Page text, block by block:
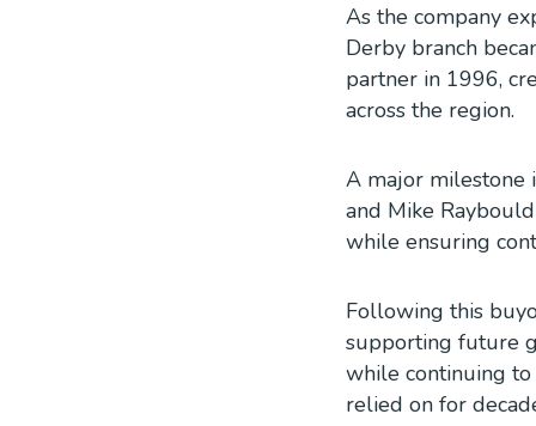
As the company
Derby branch
partner in 1996,
across the region.
A major milestone
and Mike
while ensuring
Following this
supporting future
while continuing
relied on for